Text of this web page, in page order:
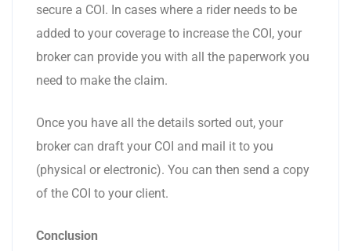
secure a COI. In cases where a rider needs to be
added to your coverage to increase the COI, your
broker can provide you with all the paperwork you
need to make the claim.
Once you have all the details sorted out, your
broker can draft your COI and mail it to you
(physical or electronic). You can then send a copy
of the COI to your client.
Conclusion